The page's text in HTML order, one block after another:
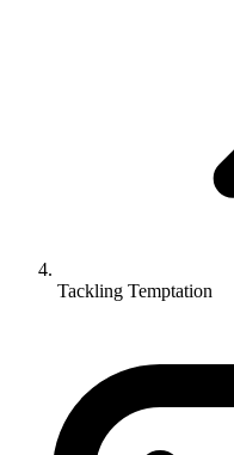
Tackling Temptation